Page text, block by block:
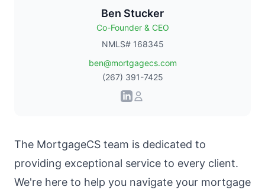
Ben Stucker
Co-Founder & CEO
NMLS# 168345
ben@mortgagecs.com
(267) 391-7425
The MortgageCS team is dedicated to
providing exceptional service to every client.
We're here to help you navigate your mortgage